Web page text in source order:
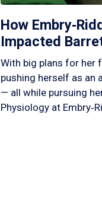
How
Impacted
With big plans for her
pushing herself as an
— all while pursuing
Physiology at